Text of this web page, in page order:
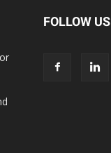
FOLLOW US